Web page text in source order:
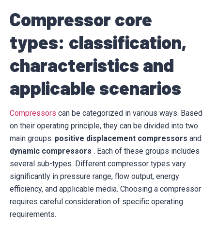
Compressor core
types: classification,
characteristics and
applicable scenarios
Compressors can be categorized in various ways. Based
on their operating principle, they can be divided into two
main groups: positive displacement compressors and
dynamic compressors . Each of these groups includes
several sub-types. Different compressor types vary
significantly in pressure range, flow output, energy
efficiency, and applicable media. Choosing a compressor
requires careful consideration of specific operating
requirements.